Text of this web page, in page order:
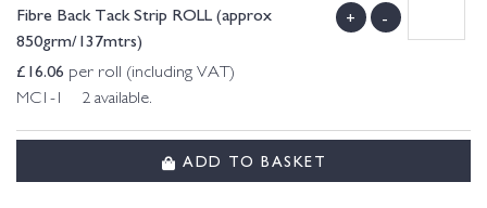
Fibre Back Tack Strip ROLL (approx
850grm/137mtrs)
£16.06 per roll (including VAT)
MC1-1 2 available.
+ -
ADD TO BASKET